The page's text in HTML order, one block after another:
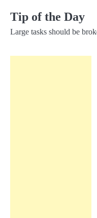
Tip of the Day
Large tasks should be